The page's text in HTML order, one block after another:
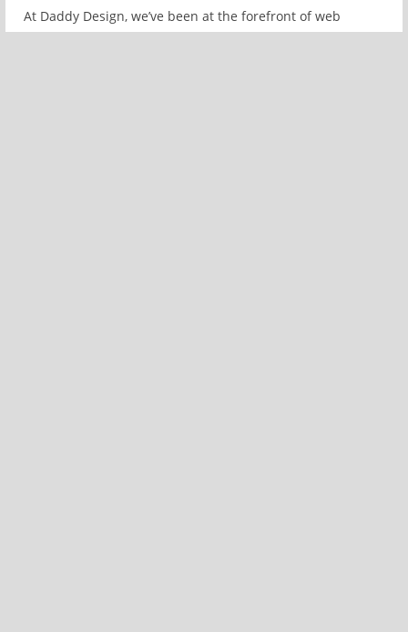
At Daddy Design, we’ve been at the forefront of web
development for years, and we’re excited to announce an